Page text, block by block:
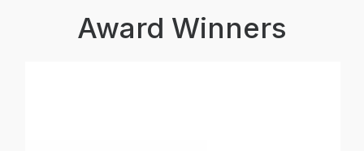
Award Winners